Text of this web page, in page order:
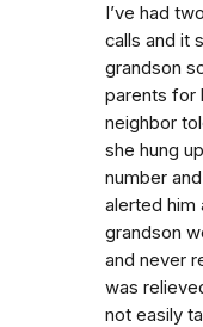
I’ve had
calls and it
grandson
parents for
neighbor
she hung
number
alerted him
grandson
and never
was
not easily